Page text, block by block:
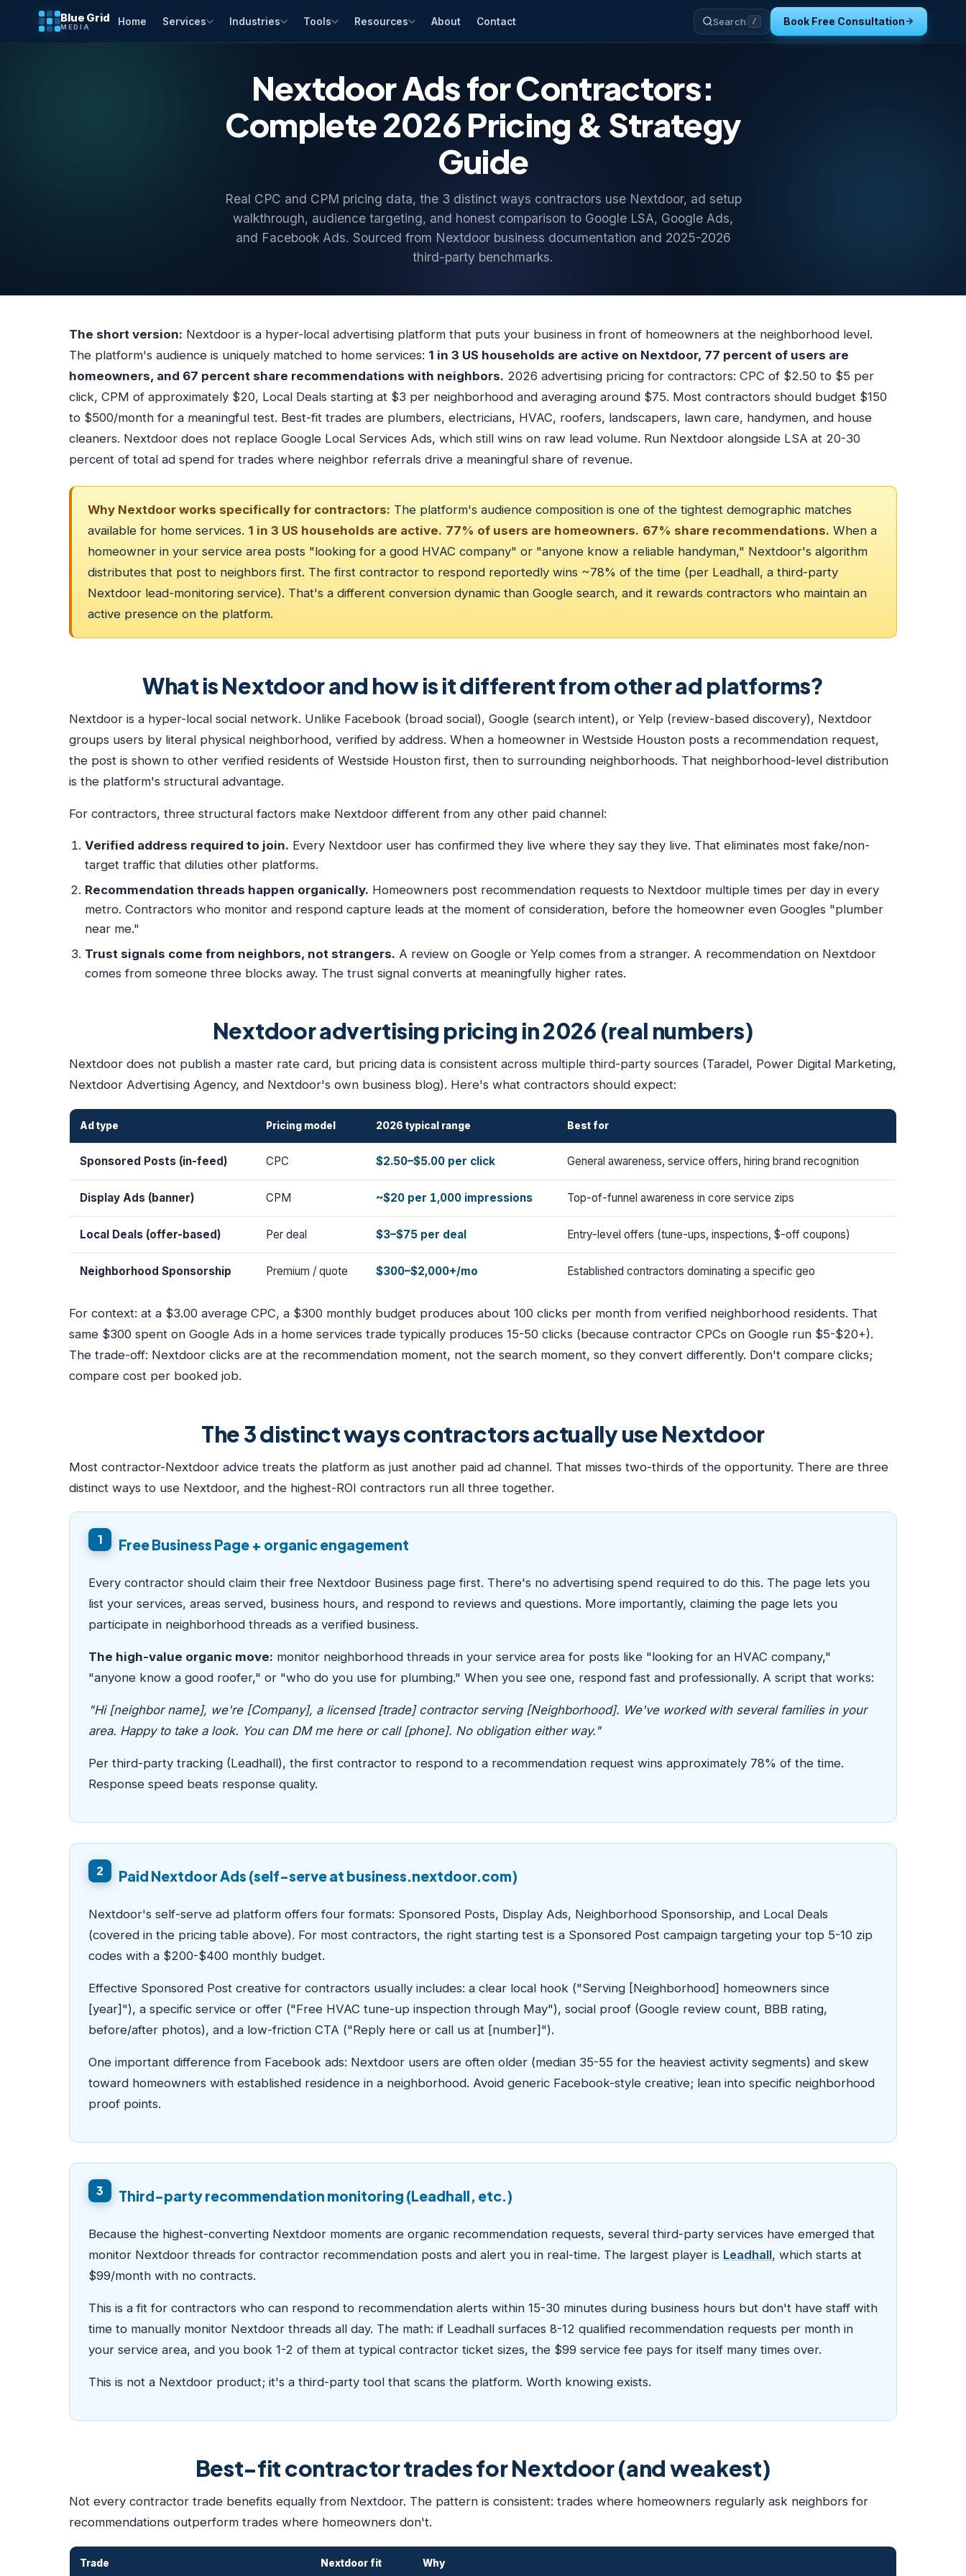
Blue Grid
MEDIA Home Services Industries Tools Resources About Contact Search / Book Free Consultation
Nextdoor Ads for Contractors:
Complete 2026 Pricing & Strategy
Guide
Real CPC and CPM pricing data, the 3 distinct ways contractors use Nextdoor, ad setup
walkthrough, audience targeting, and honest comparison to Google LSA, Google Ads,
and Facebook Ads. Sourced from Nextdoor business documentation and 2025-2026
third-party benchmarks.
The short version: Nextdoor is a hyper-local advertising platform that puts your business in front of homeowners at the neighborhood level.
The platform's audience is uniquely matched to home services: 1 in 3 US households are active on Nextdoor, 77 percent of users are
homeowners, and 67 percent share recommendations with neighbors. 2026 advertising pricing for contractors: CPC of $2.50 to $5 per
click, CPM of approximately $20, Local Deals starting at $3 per neighborhood and averaging around $75. Most contractors should budget $150
to $500/month for a meaningful test. Best-fit trades are plumbers, electricians, HVAC, roofers, landscapers, lawn care, handymen, and house
cleaners. Nextdoor does not replace Google Local Services Ads, which still wins on raw lead volume. Run Nextdoor alongside LSA at 20-30
percent of total ad spend for trades where neighbor referrals drive a meaningful share of revenue.
Why Nextdoor works specifically for contractors: The platform's audience composition is one of the tightest demographic matches
available for home services. 1 in 3 US households are active. 77% of users are homeowners. 67% share recommendations. When a
homeowner in your service area posts "looking for a good HVAC company" or "anyone know a reliable handyman," Nextdoor's algorithm
distributes that post to neighbors first. The first contractor to respond reportedly wins ~78% of the time (per Leadhall, a third-party
Nextdoor lead-monitoring service). That's a different conversion dynamic than Google search, and it rewards contractors who maintain an
active presence on the platform.
What is Nextdoor and how is it different from other ad platforms?
Nextdoor is a hyper-local social network. Unlike Facebook (broad social), Google (search intent), or Yelp (review-based discovery), Nextdoor
groups users by literal physical neighborhood, verified by address. When a homeowner in Westside Houston posts a recommendation request,
the post is shown to other verified residents of Westside Houston first, then to surrounding neighborhoods. That neighborhood-level distribution
is the platform's structural advantage.
For contractors, three structural factors make Nextdoor different from any other paid channel:
Verified address required to join. Every Nextdoor user has confirmed they live where they say they live. That eliminates most fake/non-
target traffic that diluties other platforms.
Recommendation threads happen organically. Homeowners post recommendation requests to Nextdoor multiple times per day in every
metro. Contractors who monitor and respond capture leads at the moment of consideration, before the homeowner even Googles "plumber
near me."
Trust signals come from neighbors, not strangers. A review on Google or Yelp comes from a stranger. A recommendation on Nextdoor
comes from someone three blocks away. The trust signal converts at meaningfully higher rates.
Nextdoor advertising pricing in 2026 (real numbers)
Nextdoor does not publish a master rate card, but pricing data is consistent across multiple third-party sources (Taradel, Power Digital Marketing,
Nextdoor Advertising Agency, and Nextdoor's own business blog). Here's what contractors should expect:
Ad type Pricing model 2026 typical range Best for
Sponsored Posts (in-feed) CPC $2.50–$5.00 per click General awareness, service offers, hiring brand recognition
Display Ads (banner) CPM ~$20 per 1,000 impressions Top-of-funnel awareness in core service zips
Local Deals (offer-based) Per deal $3–$75 per deal Entry-level offers (tune-ups, inspections, $-off coupons)
Neighborhood Sponsorship Premium / quote $300–$2,000+/mo Established contractors dominating a specific geo
For context: at a $3.00 average CPC, a $300 monthly budget produces about 100 clicks per month from verified neighborhood residents. That
same $300 spent on Google Ads in a home services trade typically produces 15-50 clicks (because contractor CPCs on Google run $5-$20+).
The trade-off: Nextdoor clicks are at the recommendation moment, not the search moment, so they convert differently. Don't compare clicks;
compare cost per booked job.
The 3 distinct ways contractors actually use Nextdoor
Most contractor-Nextdoor advice treats the platform as just another paid ad channel. That misses two-thirds of the opportunity. There are three
distinct ways to use Nextdoor, and the highest-ROI contractors run all three together.
1 Free Business Page + organic engagement
Every contractor should claim their free Nextdoor Business page first. There's no advertising spend required to do this. The page lets you
list your services, areas served, business hours, and respond to reviews and questions. More importantly, claiming the page lets you
participate in neighborhood threads as a verified business.
The high-value organic move: monitor neighborhood threads in your service area for posts like "looking for an HVAC company,"
"anyone know a good roofer," or "who do you use for plumbing." When you see one, respond fast and professionally. A script that works:
"Hi [neighbor name], we're [Company], a licensed [trade] contractor serving [Neighborhood]. We've worked with several families in your
area. Happy to take a look. You can DM me here or call [phone]. No obligation either way."
Per third-party tracking (Leadhall), the first contractor to respond to a recommendation request wins approximately 78% of the time.
Response speed beats response quality.
2 Paid Nextdoor Ads (self-serve at business.nextdoor.com)
Nextdoor's self-serve ad platform offers four formats: Sponsored Posts, Display Ads, Neighborhood Sponsorship, and Local Deals
(covered in the pricing table above). For most contractors, the right starting test is a Sponsored Post campaign targeting your top 5-10 zip
codes with a $200-$400 monthly budget.
Effective Sponsored Post creative for contractors usually includes: a clear local hook ("Serving [Neighborhood] homeowners since
[year]"), a specific service or offer ("Free HVAC tune-up inspection through May"), social proof (Google review count, BBB rating,
before/after photos), and a low-friction CTA ("Reply here or call us at [number]").
One important difference from Facebook ads: Nextdoor users are often older (median 35-55 for the heaviest activity segments) and skew
toward homeowners with established residence in a neighborhood. Avoid generic Facebook-style creative; lean into specific neighborhood
proof points.
3 Third-party recommendation monitoring (Leadhall, etc.)
Because the highest-converting Nextdoor moments are organic recommendation requests, several third-party services have emerged that
monitor Nextdoor threads for contractor recommendation posts and alert you in real-time. The largest player is Leadhall, which starts at
$99/month with no contracts.
This is a fit for contractors who can respond to recommendation alerts within 15-30 minutes during business hours but don't have staff with
time to manually monitor Nextdoor threads all day. The math: if Leadhall surfaces 8-12 qualified recommendation requests per month in
your service area, and you book 1-2 of them at typical contractor ticket sizes, the $99 service fee pays for itself many times over.
This is not a Nextdoor product; it's a third-party tool that scans the platform. Worth knowing exists.
Best-fit contractor trades for Nextdoor (and weakest)
Not every contractor trade benefits equally from Nextdoor. The pattern is consistent: trades where homeowners regularly ask neighbors for
recommendations outperform trades where homeowners don't.
Trade Nextdoor fit Why